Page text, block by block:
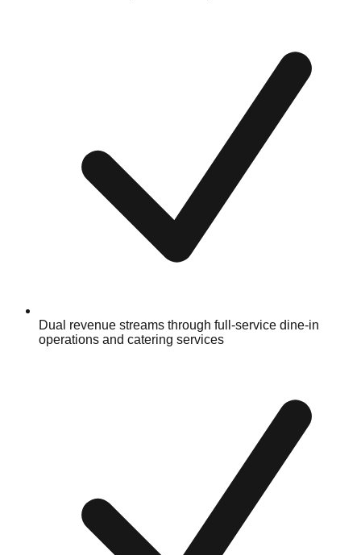
Dual revenue streams through full-service dine-in
operations and catering services